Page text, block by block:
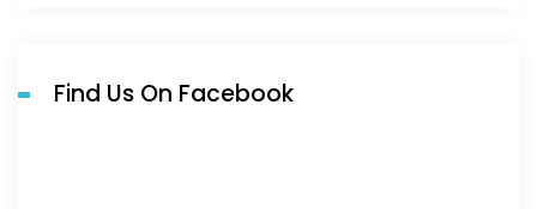
Find Us On Facebook